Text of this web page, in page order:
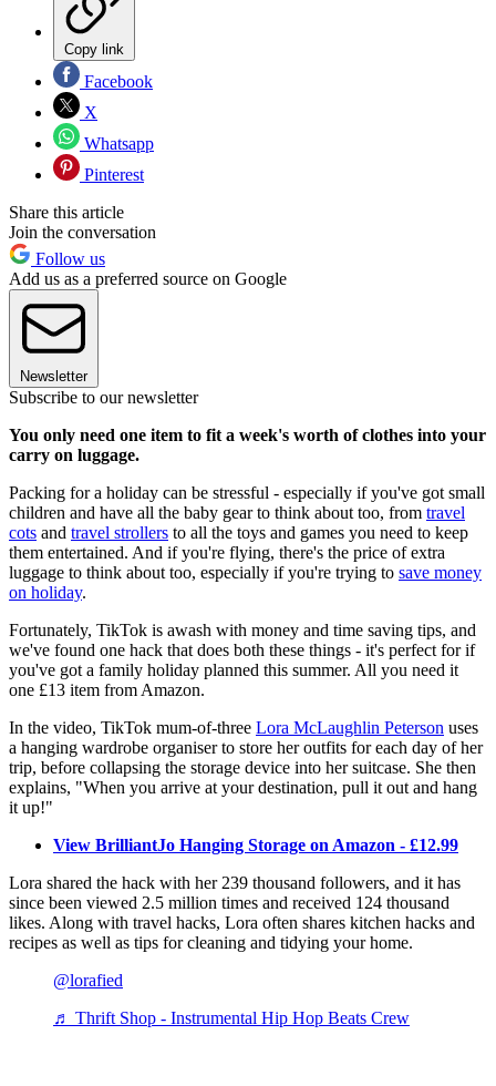
Copy link
Facebook
X
Whatsapp
Pinterest
Share this article
Join the conversation
Follow us
Add us as a preferred source on Google
Newsletter
Subscribe to our newsletter
You only need one item to fit a week's worth of clothes into your
carry on luggage.
Packing for a holiday can be stressful - especially if you've got small
children and have all the baby gear to think about too, from travel
cots and travel strollers to all the toys and games you need to keep
them entertained. And if you're flying, there's the price of extra
luggage to think about too, especially if you're trying to save money
on holiday.
Fortunately, TikTok is awash with money and time saving tips, and
we've found one hack that does both these things - it's perfect for if
you've got a family holiday planned this summer. All you need it
one £13 item from Amazon.
In the video, TikTok mum-of-three Lora McLaughlin Peterson uses
a hanging wardrobe organiser to store her outfits for each day of her
trip, before collapsing the storage device into her suitcase. She then
explains, "When you arrive at your destination, pull it out and hang
it up!"
View BrilliantJo Hanging Storage on Amazon - £12.99
Lora shared the hack with her 239 thousand followers, and it has
since been viewed 2.5 million times and received 124 thousand
likes. Along with travel hacks, Lora often shares kitchen hacks and
recipes as well as tips for cleaning and tidying your home.
@lorafied
♬ Thrift Shop - Instrumental Hip Hop Beats Crew